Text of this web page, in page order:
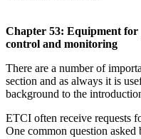
Chapter 53: Equipment
control and monitoring
There are a number of
section and as always it is
background to the
ETCI often receive requests
One common question